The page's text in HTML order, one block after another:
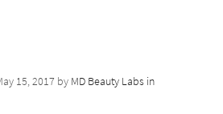
15, 2017 by MD Beauty Labs in